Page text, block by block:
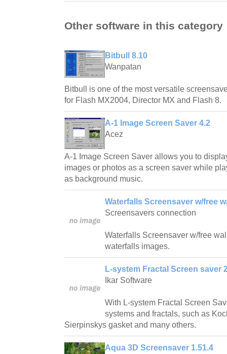
Other software in this category
Bitbull 8.10
Wanpatan
Bitbull is one of the most versatile
for Flash MX2004, Director MX and Flash 8.
A-1 Image Screen Saver 4.2
Acez
A-1 Image Screen Saver allows you to
images or photos as a screen saver while
as background music.
Waterfalls Screensaver w/free
Screensavers connection
Waterfalls Screensaver w/free
waterfalls images.
L-system Fractal Screen saver
Ikar Software
With L-system Fractal Screen
systems and fractals, such as
Sierpinskys gasket and many others.
Aqua 3D Screensaver 1.51.4